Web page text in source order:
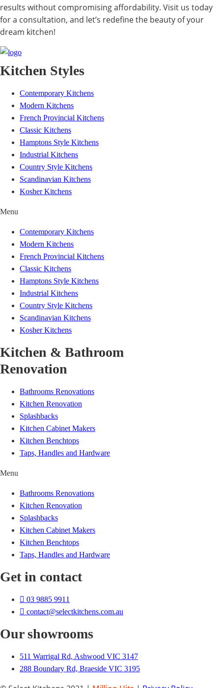
results without compromising affordability. Visit us today
for a consultation, and let’s redefine the beauty of your
dream kitchen!
Kitchen Styles
Contemporary Kitchens
Modern Kitchens
French Provincial Kitchens
Classic Kitchens
Hamptons Style Kitchens
Industrial Kitchens
Country Style Kitchens
Scandinavian Kitchens
Kosher Kitchens
Menu
Contemporary Kitchens
Modern Kitchens
French Provincial Kitchens
Classic Kitchens
Hamptons Style Kitchens
Industrial Kitchens
Country Style Kitchens
Scandinavian Kitchens
Kosher Kitchens
Kitchen & Bathroom
Renovation
Bathrooms Renovations
Kitchen Renovation
Splashbacks
Kitchen Cabinet Makers
Kitchen Benchtops
Taps, Handles and Hardware
Menu
Bathrooms Renovations
Kitchen Renovation
Splashbacks
Kitchen Cabinet Makers
Kitchen Benchtops
Taps, Handles and Hardware
Get in contact
03 9885 9911
contact@selectkitchens.com.au
Our showrooms
511 Warrigal Rd, Ashwood VIC 3147
288 Boundary Rd, Braeside VIC 3195